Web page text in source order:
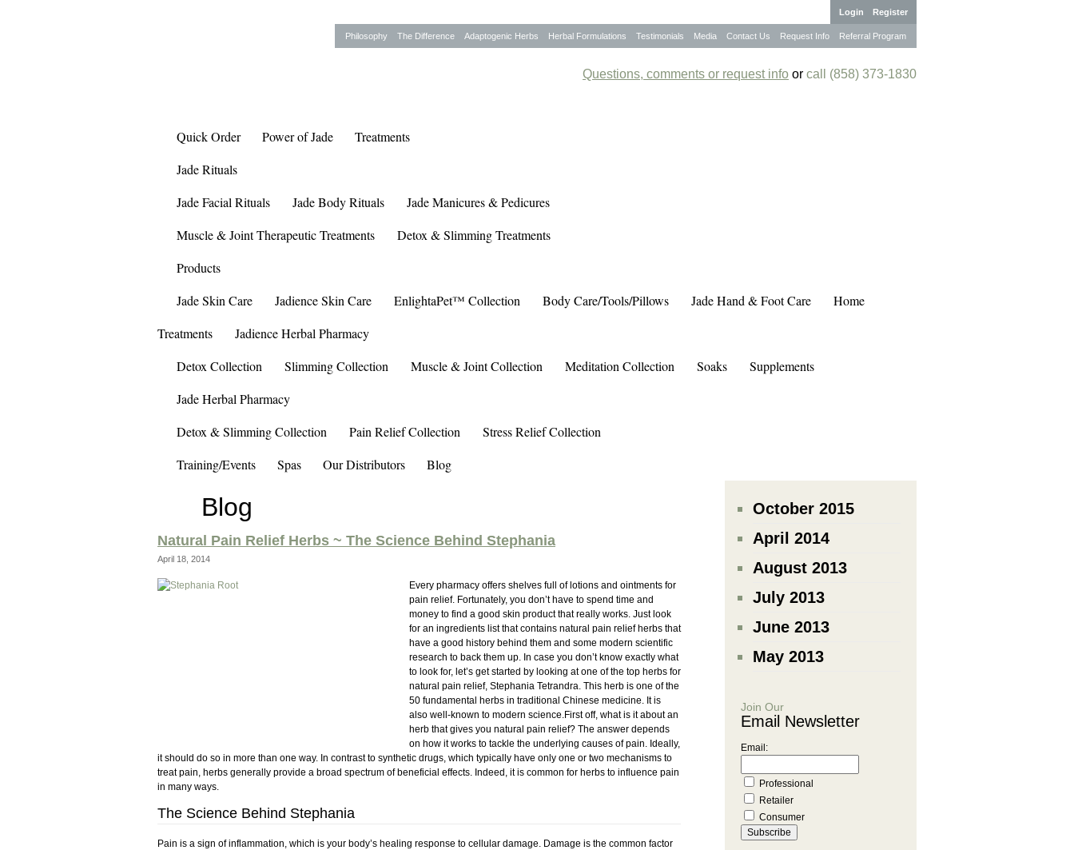
Login Register
Philosophy The Difference Adaptogenic Herbs Herbal Formulations Testimonials Media Contact Us Request Info Referral Program
Questions, comments or request info or call (858) 373-1830
Quick Order Power of Jade
Treatments
Jade Rituals
Jade Facial Rituals
Jade Body Rituals
Jade Manicures & Pedicures
Muscle & Joint Therapeutic Treatments
Detox & Slimming Treatments
Products
Jade Skin Care
Jadience Skin Care EnlightaPet™ Collection Body Care/Tools/Pillows Jade Hand & Foot Care
Home
Treatments
Jadience Herbal Pharmacy
Detox Collection
Slimming Collection Muscle & Joint Collection Meditation Collection Soaks
Supplements
Jade Herbal Pharmacy
Detox & Slimming Collection
Pain Relief Collection
Stress Relief Collection
Training/Events
Spas Our Distributors Blog
Blog
Natural Pain Relief Herbs ~ The Science Behind Stephania
April 18, 2014
Every pharmacy offers shelves full of lotions and ointments for
pain relief. Fortunately, you don’t have to spend time and
money to find a good skin product that really works. Just look
for an ingredients list that contains natural pain relief herbs that
have a good history behind them and some modern scientific
research to back them up. In case you don’t know exactly what
to look for, let’s get started by looking at one of the top herbs for
natural pain relief, Stephania Tetrandra. This herb is one of the
50 fundamental herbs in traditional Chinese medicine. It is
also well-known to modern science.First off, what is it about an
herb that gives you natural pain relief? The answer depends
on how it works to tackle the underlying causes of pain. Ideally,
it should do so in more than one way. In contrast to synthetic drugs, which typically have only one or two mechanisms to
treat pain, herbs generally provide a broad spectrum of beneficial effects. Indeed, it is common for herbs to influence pain
in many ways.
The Science Behind Stephania
Pain is a sign of inflammation, which is your body’s healing response to cellular damage. Damage is the common factor
October 2015
April 2014
August 2013
July 2013
June 2013
May 2013
Join Our
Email Newsletter
Email:
Professional
Retailer
Consumer